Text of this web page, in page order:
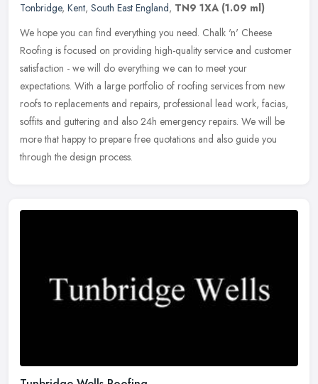
Tonbridge, Kent, South East England, TN9 1XA (1.09 ml)
We hope you can find everything you need. Chalk 'n' Cheese
Roofing is focused on providing high-quality service and customer
satisfaction - we will do everything we can to meet your
expectations. With a large portfolio of roofing services from new
roofs to replacements and repairs, professional lead work, facias,
soffits and guttering and also 24h emergency repairs. We will be
more that happy to prepare free quotations and also guide you
through the design process.